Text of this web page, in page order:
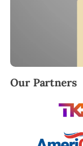
Robert Brooks,
Our Partners